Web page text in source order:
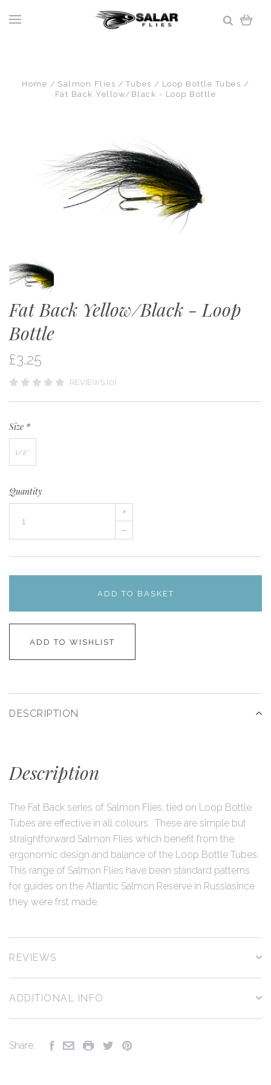
Home Salmon Flies Tubes
Loop Bottle Tubes
Fat Back Yellow/Black - Loop Bottle
Fat Back Yellow/Black - Loop
Bottle
£3.25
REVIEWS (0)
Size *
1/2''
Quantity
+
–
ADD TO BASKET
ADD TO WISHLIST
DESCRIPTION
Description
The Fat Back series of Salmon Flies, tied on Loop Bottle
Tubes are effective in all colours. These are simple but
straightforward Salmon Flies which benefit from the
ergonomic design and balance of the Loop Bottle Tubes.
This range of Salmon Flies have been standard patterns
for guides on the Atlantic Salmon Reserve in Russiasince
they were frst made.
REVIEWS
ADDITIONAL INFO
Share: